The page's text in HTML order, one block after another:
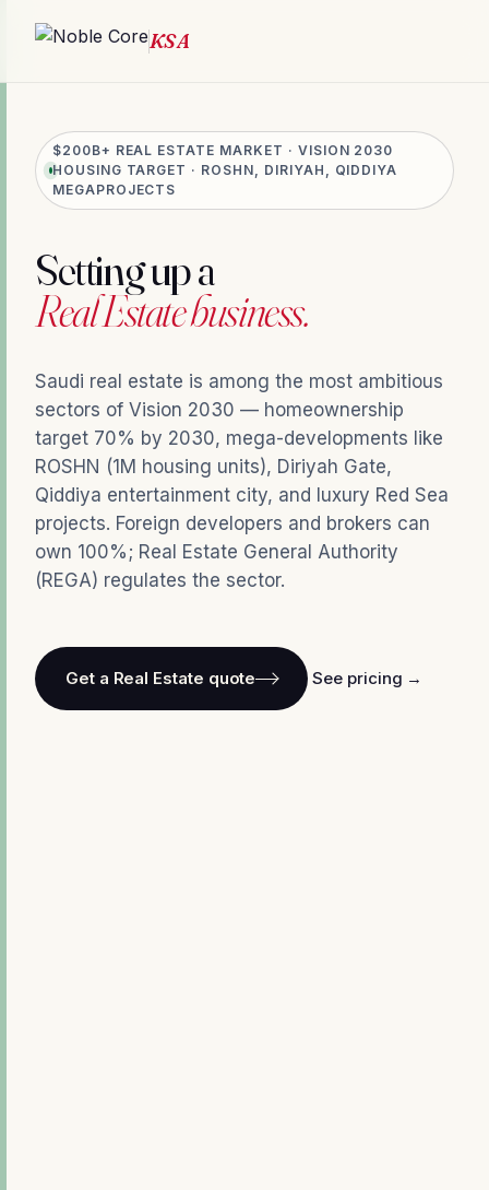
$200B+ REAL ESTATE MARKET · VISION 2030
HOUSING TARGET · ROSHN, DIRIYAH, QIDDIYA
MEGAPROJECTS
Setting up a
Real Estate business.
Saudi real estate is among the most ambitious
sectors of Vision 2030 — homeownership
target 70% by 2030, mega-developments like
ROSHN (1M housing units), Diriyah Gate,
Qiddiya entertainment city, and luxury Red Sea
projects. Foreign developers and brokers can
own 100%; Real Estate General Authority
(REGA) regulates the sector.
Get a Real Estate quote See pricing →